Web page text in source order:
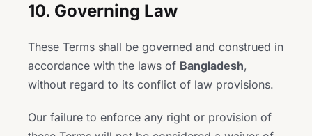
10. Governing Law
These Terms shall be governed and construed in
accordance with the laws of Bangladesh,
without regard to its conflict of law provisions.
Our failure to enforce any right or provision of